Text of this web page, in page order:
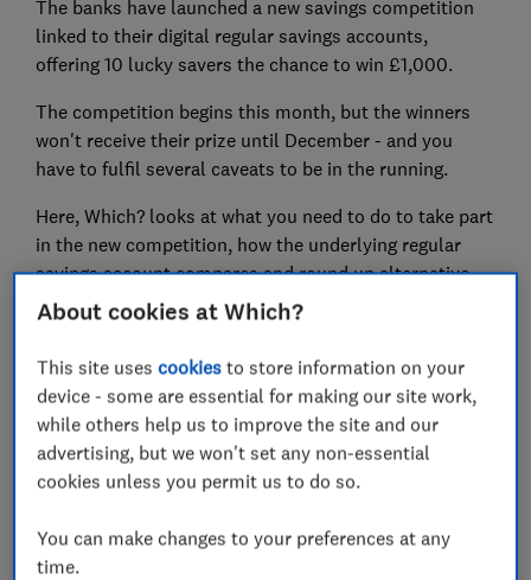
The banks have launched a new savings competition
linked to their digital regular savings accounts,
offering 10 lucky savers the chance to win £1,000.
The competition begins this month, but the winners
won't receive their prize until December - and you
have to fulfil several caveats to be in the running.
Here, Which? looks at what you need to do to take part
in the new competition, how the underlying regular
savings account compares and round up alternative
prize draws to consider.
Be more money savvy
FREE NEWSLETTER
Get a firmer grip on your finances with the
weekly.
About cookies at Which?
This site usescookies to store information on your
device - some are essential for making our site work,
while others help us to improve the site and our
advertising, but we won't set any non-essential
cookies unless you permit us to do so.
You can make changes to your preferences at any
time.